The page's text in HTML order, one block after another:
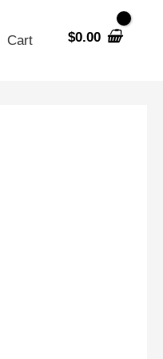
Cart $0.00